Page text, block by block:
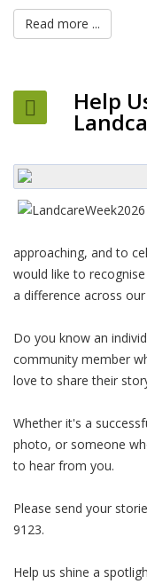
Read more ...
Help
approaching, and to
would like to
a difference across
Do you know an
community member
love to share their
Whether it's a
photo, or someone
to hear from you.
Please send your
9123.
Help us shine a